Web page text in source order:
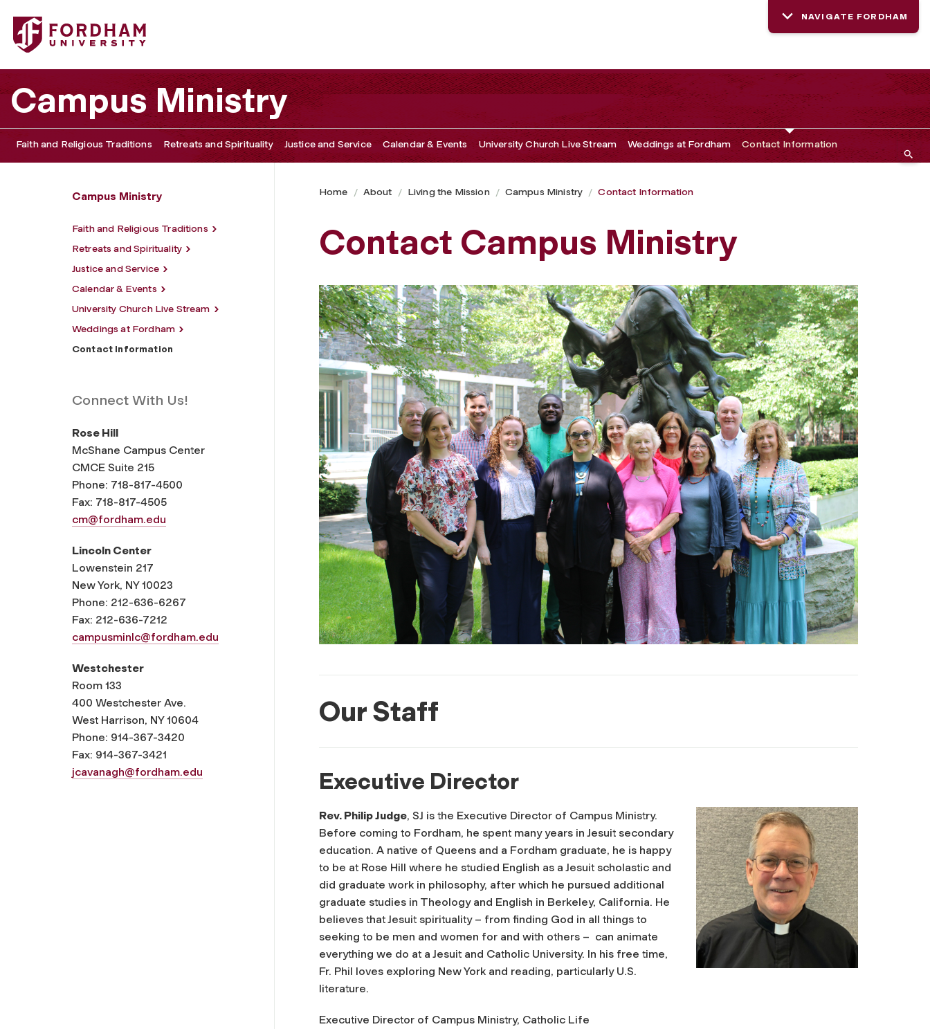
Fordham University - Contact Information
NAVIGATE FORDHAM
Campus Ministry
Faith and Religious Traditions Retreats and Spirituality Justice and Service Calendar & Events University Church Live Stream Weddings at Fordham Contact Information
Campus Ministry
Faith and Religious Traditions
Retreats and Spirituality
Justice and Service
Calendar & Events
University Church Live Stream
Weddings at Fordham
Contact Information
Connect With Us!
Rose Hill
McShane Campus Center
CMCE Suite 215
Phone: 718-817-4500
Fax: 718-817-4505
cm@fordham.edu
Lincoln Center
Lowenstein 217
New York, NY 10023
Phone: 212-636-6267
Fax: 212-636-7212
campusminlc@fordham.edu
Westchester
Room 133
400 Westchester Ave.
West Harrison, NY 10604
Phone: 914-367-3420
Fax: 914-367-3421
jcavanagh@fordham.edu
Home About Living the Mission Campus Ministry Contact Information
Contact Campus Ministry
Our Staff
Executive Director
Rev. Philip Judge, SJ is the Executive Director of Campus Ministry.
Before coming to Fordham, he spent many years in Jesuit secondary
education. A native of Queens and a Fordham graduate, he is happy
to be at Rose Hill where he studied English as a Jesuit scholastic and
did graduate work in philosophy, after which he pursued additional
graduate studies in Theology and English in Berkeley, California. He
believes that Jesuit spirituality – from finding God in all things to
seeking to be men and women for and with others – can animate
everything we do at a Jesuit and Catholic University. In his free time,
Fr. Phil loves exploring New York and reading, particularly U.S.
literature.
Executive Director of Campus Ministry, Catholic Life